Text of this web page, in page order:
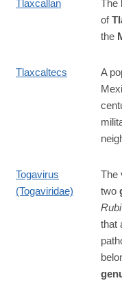
Tlaxcallan
The
of
the
Tlaxcaltecs
A
Togavirus
(Togaviridae)
The
two
that